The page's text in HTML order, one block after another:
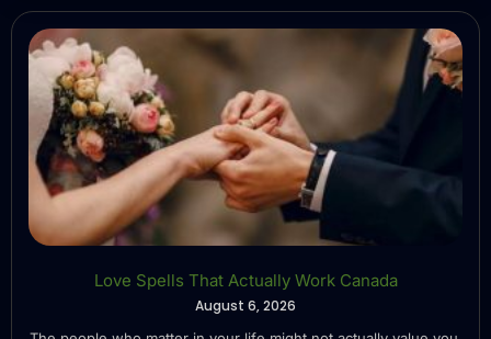
Love Spells That Actually Work Canada
August 6, 2026